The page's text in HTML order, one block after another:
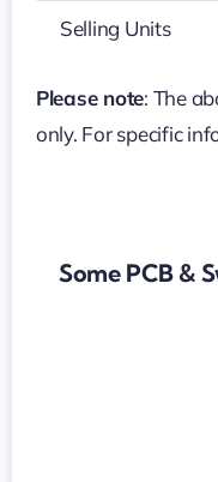
Selling Units
Please note: The
only. For specific
Some PCB &